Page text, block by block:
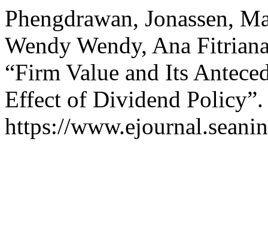
Phengdrawan, Jonassen,
Wendy Wendy, Ana
“Firm Value and Its
Effect of Dividend
https://